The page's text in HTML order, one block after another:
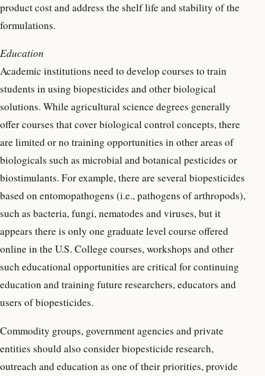
product cost and address the shelf life and stability of the
formulations.
Education
Academic institutions need to develop courses to train
students in using biopesticides and other biological
solutions. While agricultural science degrees generally
offer courses that cover biological control concepts, there
are limited or no training opportunities in other areas of
biologicals such as microbial and botanical pesticides or
biostimulants. For example, there are several biopesticides
based on entomopathogens (i.e., pathogens of arthropods),
such as bacteria, fungi, nematodes and viruses, but it
appears there is only one graduate level course offered
online in the U.S. College courses, workshops and other
such educational opportunities are critical for continuing
education and training future researchers, educators and
users of biopesticides.
Commodity groups, government agencies and private
entities should also consider biopesticide research,
outreach and education as one of their priorities, provide